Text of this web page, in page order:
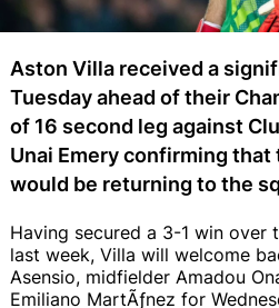
Aston Villa received a
Tuesday ahead of their
of 16 second leg against
Unai Emery confirming that
would be returning to the
Having secured a 3-1 win over
last week, Villa will welcome
Asensio, midfielder Amadou
Emiliano MartÃƒ­nez for